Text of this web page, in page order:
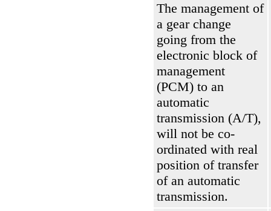
The management of
a gear change
going from the
electronic block of
management
(РСМ) to an
automatic
transmission (А/Т),
will not be co-
ordinated with real
position of transfer
of an automatic
transmission.